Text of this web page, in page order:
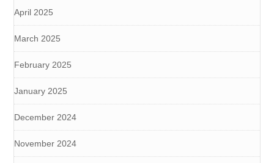
April 2025
March 2025
February 2025
January 2025
December 2024
November 2024